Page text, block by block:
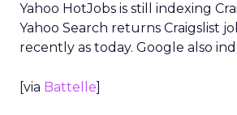
Yahoo HotJobs is still indexing
Yahoo Search returns Craigslist
recently as today. Google also
[via Battelle]